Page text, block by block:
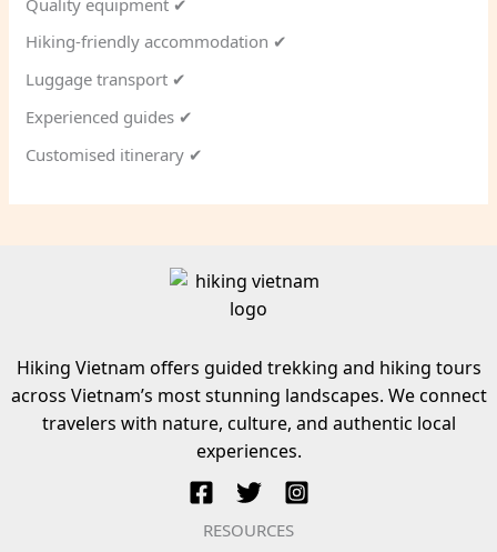
Hiking-friendly accommodation ✔
Luggage transport ✔
Experienced guides ✔
Customised itinerary ✔
Hiking Vietnam offers guided trekking and hiking tours
across Vietnam’s most stunning landscapes. We connect
travelers with nature, culture, and authentic local
experiences.
RESOURCES